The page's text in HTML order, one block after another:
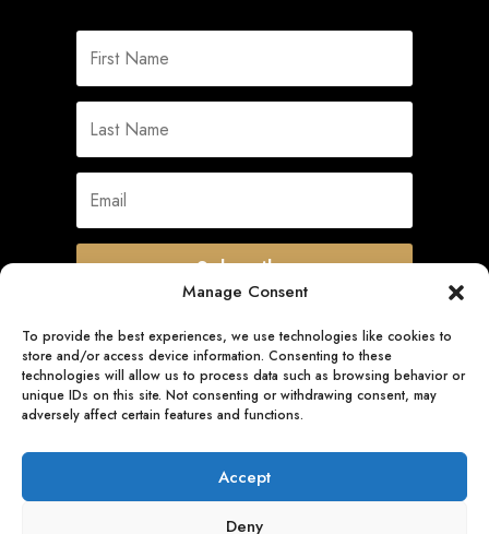
Manage Consent
To provide the best experiences, we use technologies like cookies to
store and/or access device information. Consenting to these
technologies will allow us to process data such as browsing behavior or
unique IDs on this site. Not consenting or withdrawing consent, may
adversely affect certain features and functions.
Accept
Deny
Subscribe
Quick Links